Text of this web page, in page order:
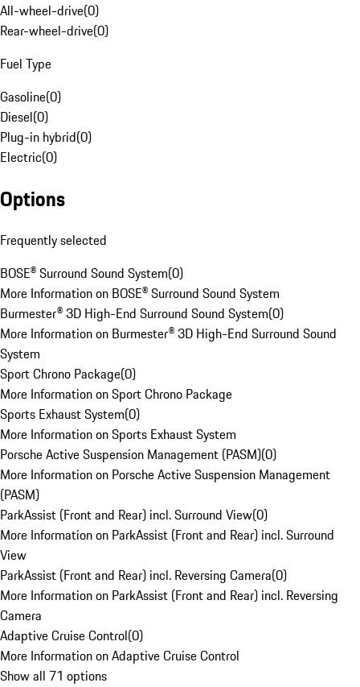
All-wheel-drive(0)
Rear-wheel-drive(0)
Fuel Type
Gasoline(0)
Diesel(0)
Plug-in hybrid(0)
Electric(0)
Options
Frequently selected
BOSE® Surround Sound System(0)
More Information on BOSE® Surround Sound System
Burmester® 3D High-End Surround Sound System(0)
More Information on Burmester® 3D High-End Surround Sound
System
Sport Chrono Package(0)
More Information on Sport Chrono Package
Sports Exhaust System(0)
More Information on Sports Exhaust System
Porsche Active Suspension Management (PASM)(0)
More Information on Porsche Active Suspension Management
(PASM)
ParkAssist (Front and Rear) incl. Surround View(0)
More Information on ParkAssist (Front and Rear) incl. Surround
View
ParkAssist (Front and Rear) incl. Reversing Camera(0)
More Information on ParkAssist (Front and Rear) incl. Reversing
Camera
Adaptive Cruise Control(0)
More Information on Adaptive Cruise Control
Show all 71 options